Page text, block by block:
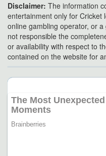
Disclaimer: The information
entertainment only for Cricket
online gambling operator, or
not responsible the
or availability with respect to
contained on the website for